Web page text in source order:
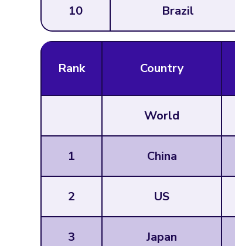
10 Brazil
Rank Country
World
1 China
2 US
3 Japan